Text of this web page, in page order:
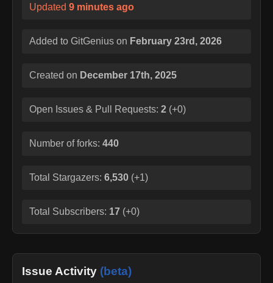
Updated 9 minutes ago
Added to GitGenius on February 23rd, 2026
Created on December 17th, 2025
Open Issues & Pull Requests: 2 (+0)
Number of forks: 440
Total Stargazers: 6,530 (+1)
Total Subscribers: 17 (+0)
Issue Activity (beta)